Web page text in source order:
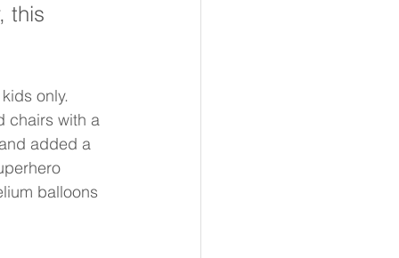
this
only.
chairs with a
added a
balloons